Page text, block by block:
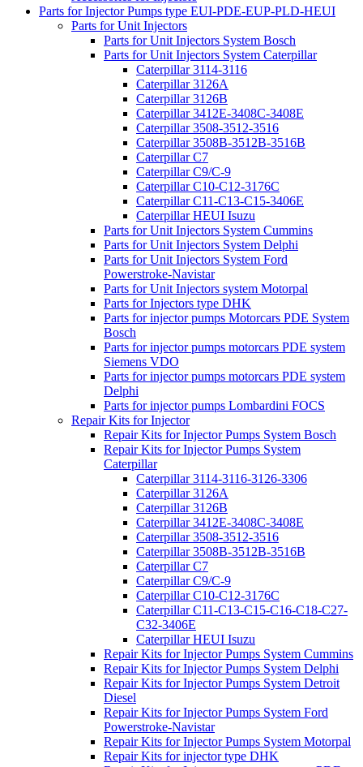
Parts for Injector Pumps type EUI-PDE-EUP-PLD-HEUI
Parts for Unit Injectors
Parts for Unit Injectors System Bosch
Parts for Unit Injectors System Caterpillar
Caterpillar 3114-3116
Caterpillar 3126A
Caterpillar 3126B
Caterpillar 3412E-3408C-3408E
Caterpillar 3508-3512-3516
Caterpillar 3508B-3512B-3516B
Caterpillar C7
Caterpillar C9/C-9
Caterpillar C10-C12-3176C
Caterpillar C11-C13-C15-3406E
Caterpillar HEUI Isuzu
Parts for Unit Injectors System Cummins
Parts for Unit Injectors System Delphi
Parts for Unit Injectors System Ford
Powerstroke-Navistar
Parts for Unit Injectors system Motorpal
Parts for Injectors type DHK
Parts for injector pumps Motorcars PDE System
Bosch
Parts for injector pumps motorcars PDE system
Siemens VDO
Parts for injector pumps motorcars PDE system
Delphi
Parts for injector pumps Lombardini FOCS
Repair Kits for Injector
Repair Kits for Injector Pumps System Bosch
Repair Kits for Injector Pumps System
Caterpillar
Caterpillar 3114-3116-3126-3306
Caterpillar 3126A
Caterpillar 3126B
Caterpillar 3412E-3408C-3408E
Caterpillar 3508-3512-3516
Caterpillar 3508B-3512B-3516B
Caterpillar C7
Caterpillar C9/C-9
Caterpillar C10-C12-3176C
Caterpillar C11-C13-C15-C16-C18-C27-
C32-3406E
Caterpillar HEUI Isuzu
Repair Kits for Injector Pumps System Cummins
Repair Kits for Injector Pumps System Delphi
Repair Kits for Injector Pumps System Detroit
Diesel
Repair Kits for Injector Pumps System Ford
Powerstroke-Navistar
Repair Kits for Injector Pumps System Motorpal
Repair Kits for injector type DHK